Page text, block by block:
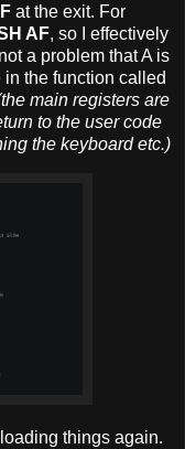
at the exit. For
AF, so I effectively
a problem that A is
the function called
main registers are
to the user code
the keyboard etc.)
things again.